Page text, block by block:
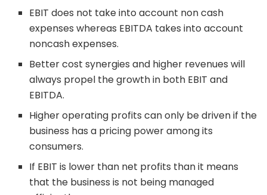
EBIT does not take into account non cash
expenses whereas EBITDA takes into account
noncash expenses.
Better cost synergies and higher revenues will
always propel the growth in both EBIT and
EBITDA.
Higher operating profits can only be driven if the
business has a pricing power among its
consumers.
If EBIT is lower than net profits than it means
that the business is not being managed